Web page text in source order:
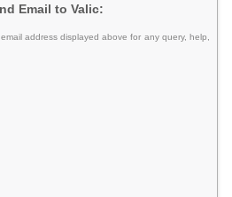
Email to Valic:
address displayed above for any query, help,